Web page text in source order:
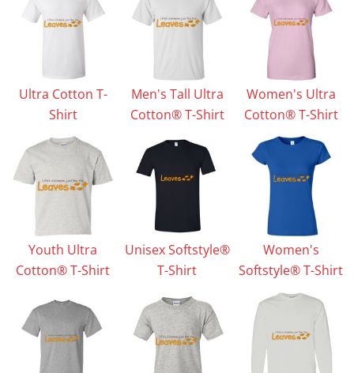
Ultra Cotton T-
Shirt
Men's Tall Ultra
Cotton® T-Shirt
Women's Ultra
Cotton® T-Shirt
Youth Ultra
Cotton® T-Shirt
Unisex Softstyle®
T-Shirt
Women's
Softstyle® T-Shirt